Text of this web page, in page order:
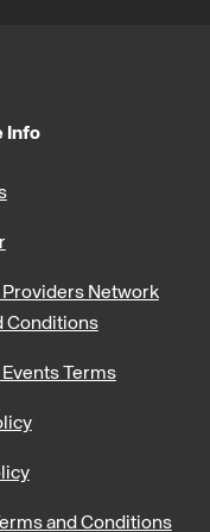
Info
Providers Network
Conditions
Events Terms
and Conditions